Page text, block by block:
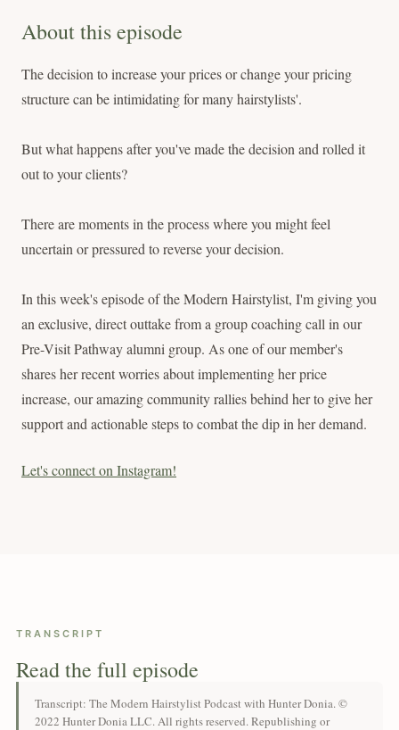
About this episode
The decision to increase your prices or change your pricing
structure can be intimidating for many hairstylists'.
But what happens after you've made the decision and rolled it
out to your clients?
There are moments in the process where you might feel
uncertain or pressured to reverse your decision.
In this week's episode of the Modern Hairstylist, I'm giving you
an exclusive, direct outtake from a group coaching call in our
Pre-Visit Pathway alumni group. As one of our member's
shares her recent worries about implementing her price
increase, our amazing community rallies behind her to give her
support and actionable steps to combat the dip in her demand.
Let's connect on Instagram!
TRANSCRIPT
Read the full episode
Transcript: The Modern Hairstylist Podcast with Hunter Donia. ©
2022 Hunter Donia LLC. All rights reserved. Republishing or